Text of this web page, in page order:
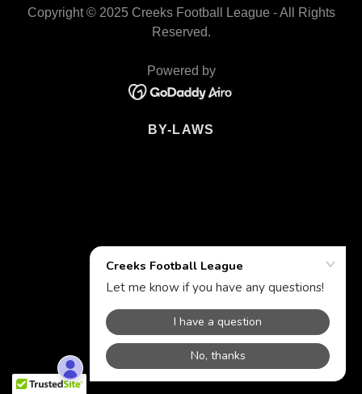
Copyright © 2025 Creeks Football League - All Rights
Reserved.
Powered by
BY-LAWS